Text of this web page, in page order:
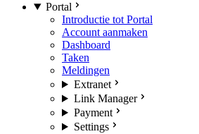
Portal
Introductie tot Portal
Account aanmaken
Dashboard
Taken
Meldingen
Extranet
Link Manager
Payment
Settings